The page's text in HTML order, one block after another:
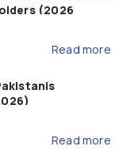
(2026
Read more
Read more